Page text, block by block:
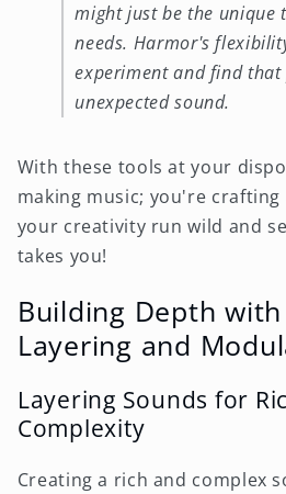
might just be the unique
needs. Harmor's
experiment and find that
unexpected sound.
With these tools at your
making music; you're crafting
your creativity run wild and
takes you!
Building Depth
Layering and
Layering Sounds for
Complexity
Creating a rich and complex